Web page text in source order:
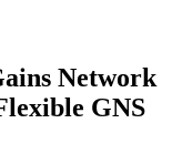
Network
GNS